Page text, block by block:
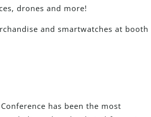
drones and more!
and smartwatches at booth
has been the most